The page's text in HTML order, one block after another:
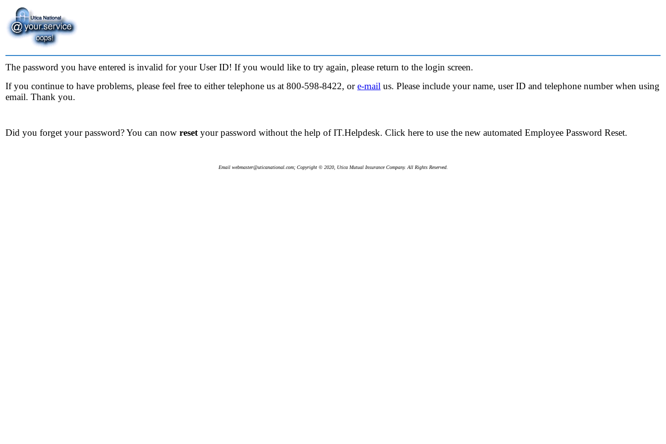
The password you have entered is invalid for your User ID! If you would like to try again, please return to the login screen.
If you continue to have problems, please feel free to either telephone us at 800-598-8422, ore-mail us. Please include your name, user ID and telephone number when using
email. Thank you.
Did you forget your password? You can now reset your password without the help of IT.Helpdesk. Click here to use the new automated Employee Password Reset.
Email webmaster@uticanational.com; Copyright © 2020, Utica Mutual Insurance Company. All Rights Reserved.